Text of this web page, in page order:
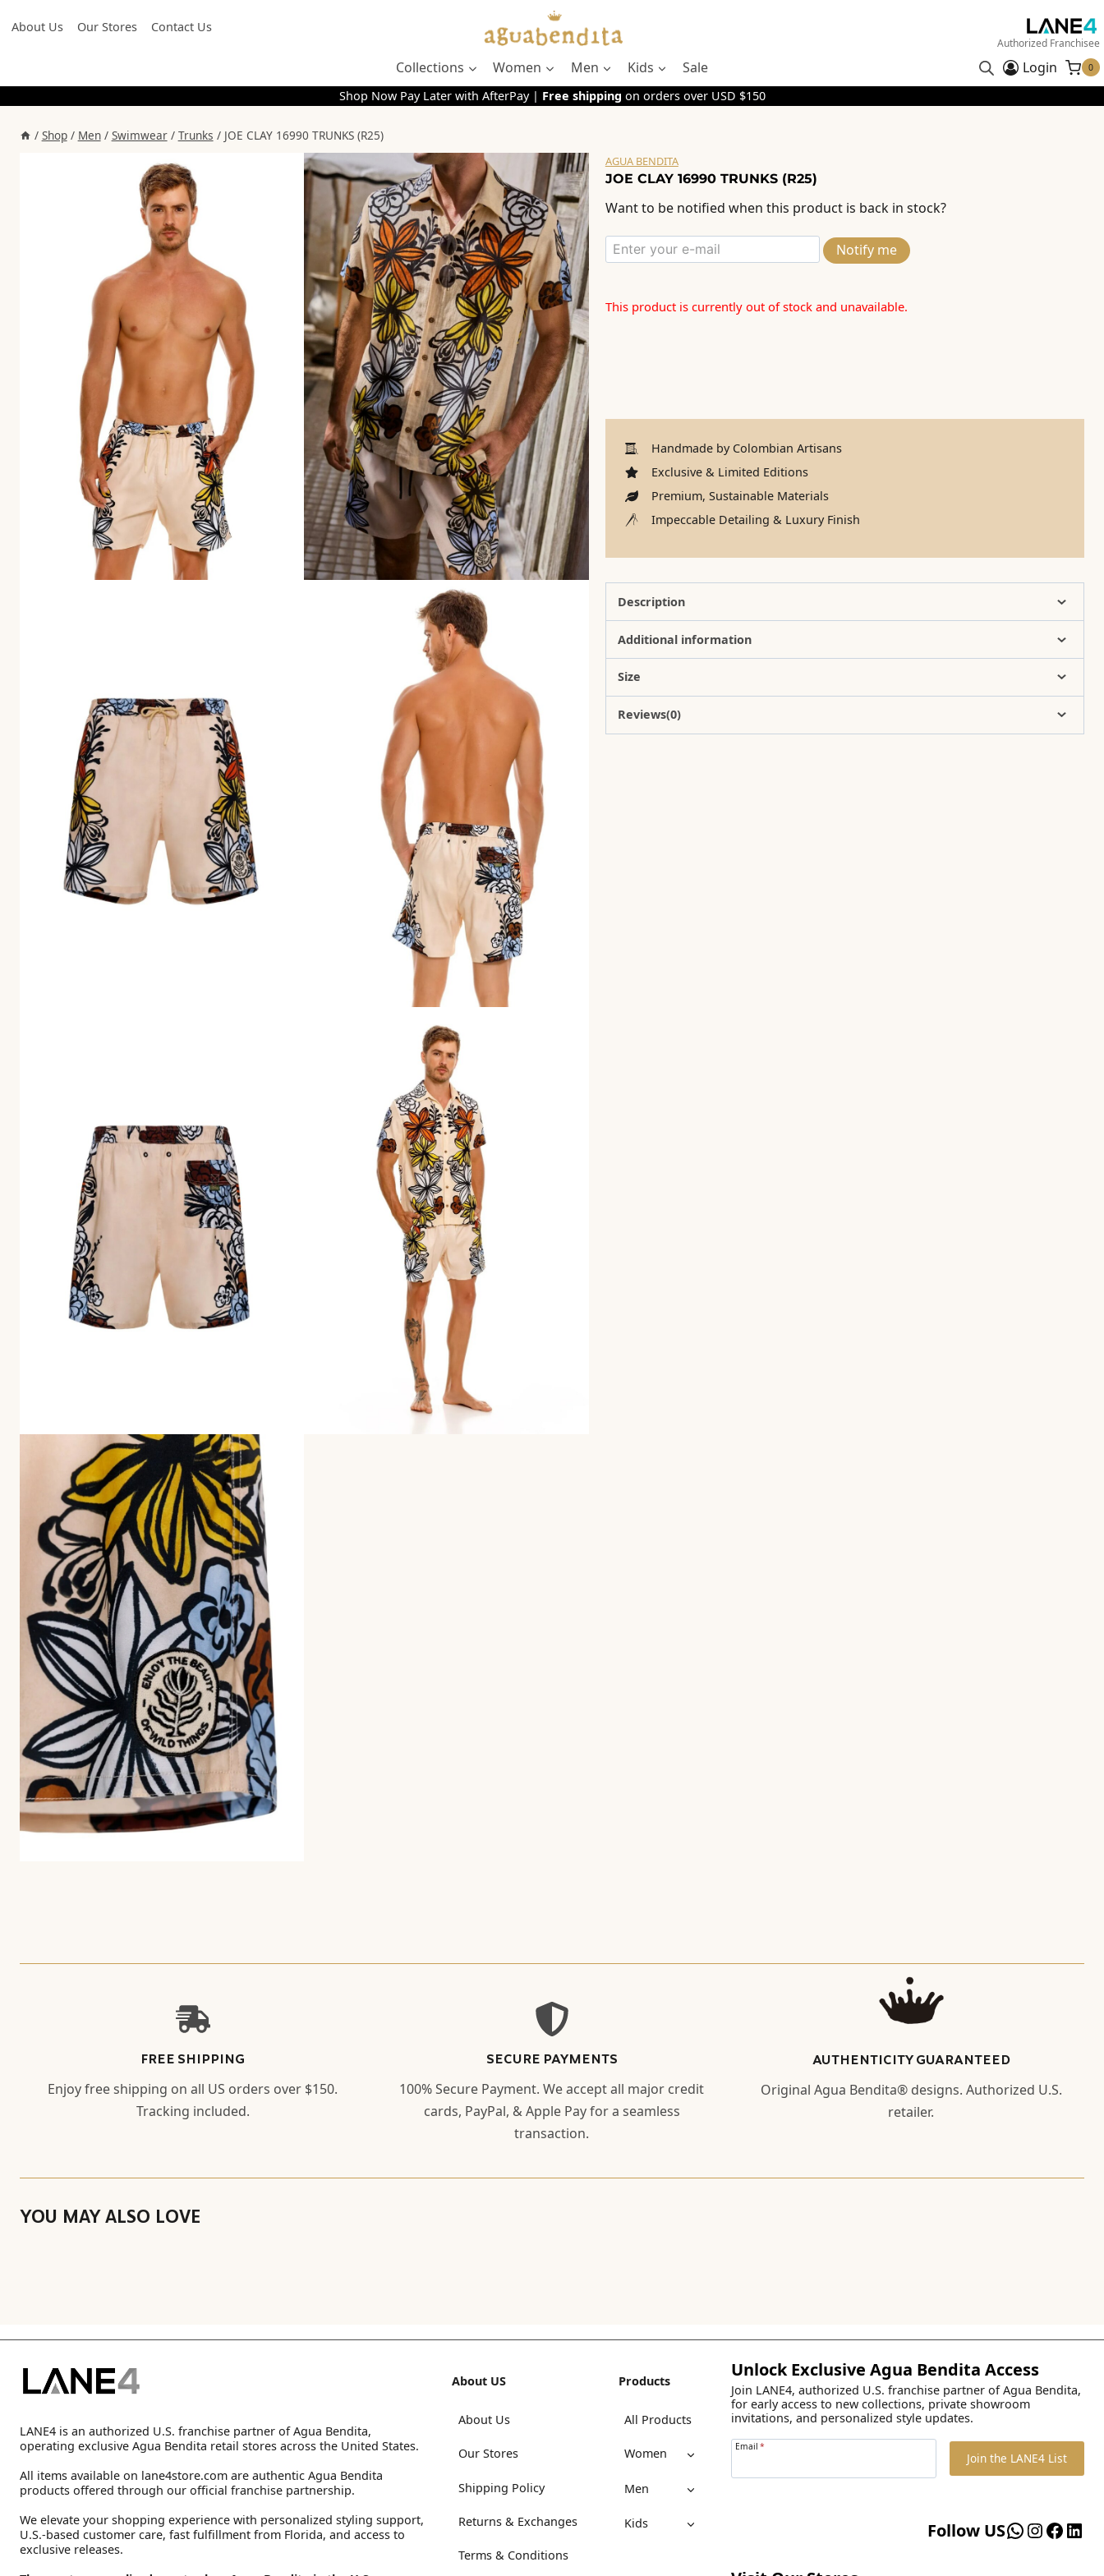
toAbout Us Our Stores Contact Us
Authorized Franchisee
Collections Women Men Kids Sale Login 0
Shop Now Pay Later with AfterPay | Free shipping on orders over USD $150
/ Shop / Men / Swimwear / Trunks / JOE CLAY 16990 TRUNKS (R25)
AGUA BENDITA
JOE CLAY 16990 TRUNKS (R25)
Want to be notified when this product is back in stock?
Notify me
This product is currently out of stock and unavailable.
Handmade by Colombian Artisans
Exclusive & Limited Editions
Premium, Sustainable Materials
Impeccable Detailing & Luxury Finish
Description
Additional information
Size
Reviews(0)
FREE SHIPPING
Enjoy free shipping on all US orders over $150.
Tracking included.
SECURE PAYMENTS
100% Secure Payment. We accept all major credit
cards, PayPal, & Apple Pay for a seamless
transaction.
AUTHENTICITY GUARANTEED
Original Agua Bendita® designs. Authorized U.S.
retailer.
YOU MAY ALSO LOVE
LANE4 is an authorized U.S. franchise partner of Agua Bendita,
operating exclusive Agua Bendita retail stores across the United States.
All items available on lane4store.com are authentic Agua Bendita
products offered through our official franchise partnership.
We elevate your shopping experience with personalized styling support,
U.S.-based customer care, fast fulfillment from Florida, and access to
exclusive releases.
About US
About Us
Our Stores
Shipping Policy
Returns & Exchanges
Terms & Conditions
Products
All Products
Women
Men
Kids
Unlock Exclusive Agua Bendita Access
Join LANE4, authorized U.S. franchise partner of Agua Bendita,
for early access to new collections, private showroom
invitations, and personalized style updates.
Email *
Join the LANE4 List
WhatsApp
Follow US